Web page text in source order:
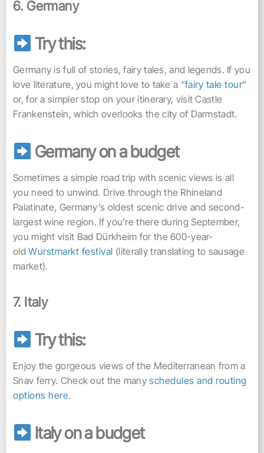
6. Germany
Try this:
Germany is full of stories, fairy tales, and legends. If you
love literature, you might love to take a “fairy tale tour”
or, for a simpler stop on your itinerary, visit Castle
Frankenstein, which overlooks the city of Darmstadt.
Germany on a budget
Sometimes a simple road trip with scenic views is all
you need to unwind. Drive through the Rhineland
Palatinate, Germany’s oldest scenic drive and second-
largest wine region. If you’re there during September,
you might visit Bad Dürkheim for the 600-year-
oldWurstmarkt festival (literally translating to sausage
market).
7. Italy
Try this:
Enjoy the gorgeous views of the Mediterranean from a
Snav ferry. Check out the manyschedules and routing
options here.
Italy on a budget